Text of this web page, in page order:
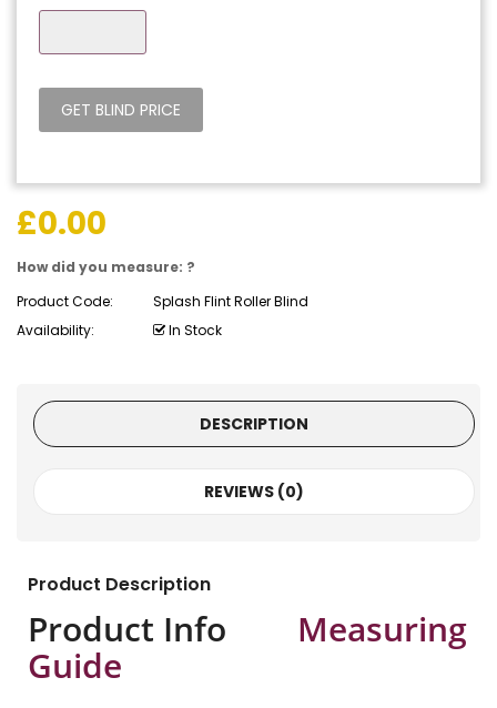
£0.00
How did you measure: ?
Product Code:
Splash Flint Roller Blind
Availability:
In Stock
DESCRIPTION
REVIEWS (0)
Product Description
Product Info
Measuring
Guide